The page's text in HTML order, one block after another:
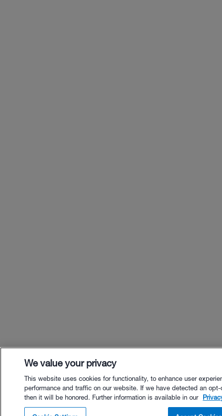
$24.00 - Buy Now
We value your privacy
This website uses cookies for functionality, to enhance user
performance and traffic on our website. If we have detected an
then it will be honored. Further information is available in our